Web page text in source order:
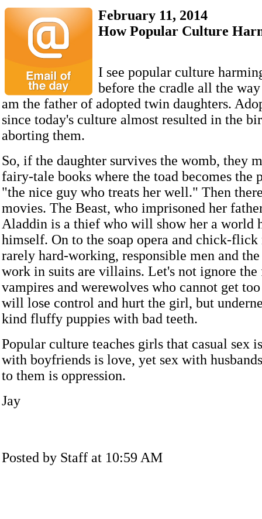
February 11, 2014
How Popular Culture
I see popular culture
before the cradle all the
am the father of adopted twin daughters.
since today's culture almost resulted in the
aborting them.
So, if the daughter survives the womb, they
fairy-tale books where the toad becomes the
"the nice guy who treats her well." Then
movies. The Beast, who imprisoned her
Aladdin is a thief who will show her a world
himself. On to the soap opera and chick-flick
rarely hard-working, responsible men and
work in suits are villains. Let's not ignore
vampires and werewolves who cannot get
will lose control and hurt the girl, but
kind fluffy puppies with bad teeth.
Popular culture teaches girls that casual sex
with boyfriends is love, yet sex with
to them is oppression.
Jay
Posted by Staff at 10:59 AM